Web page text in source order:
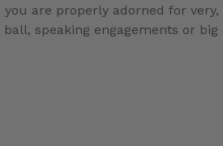
are properly adorned for very,
speaking engagements or big